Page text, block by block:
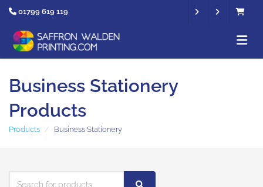
01799 619 119
Business Stationery
Products
Products Business Stationery